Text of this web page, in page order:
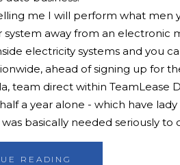
me I will perform what men
system away from an electronic
electricity systems and you
ahead of signing up for
team direct within
a year alone - which have
basically needed seriously
READING